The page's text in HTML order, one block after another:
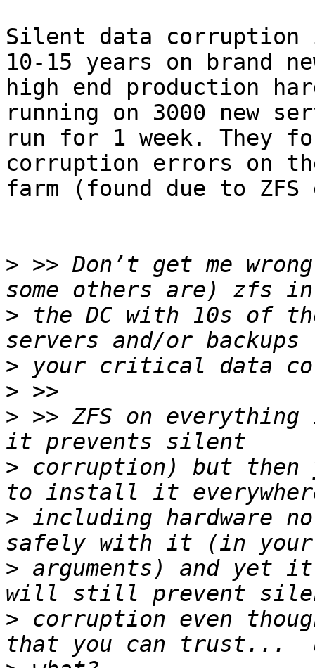
Silent data corruption
10-15 years on brand
high end production
running on 3000 new
run for 1 week. They
corruption errors on
farm (found due to
> >> Don’t get me
> the DC with 10s of
>
>
> >> ZFS on everything
> corruption) but then
> including hardware
> arguments) and yet
> corruption even